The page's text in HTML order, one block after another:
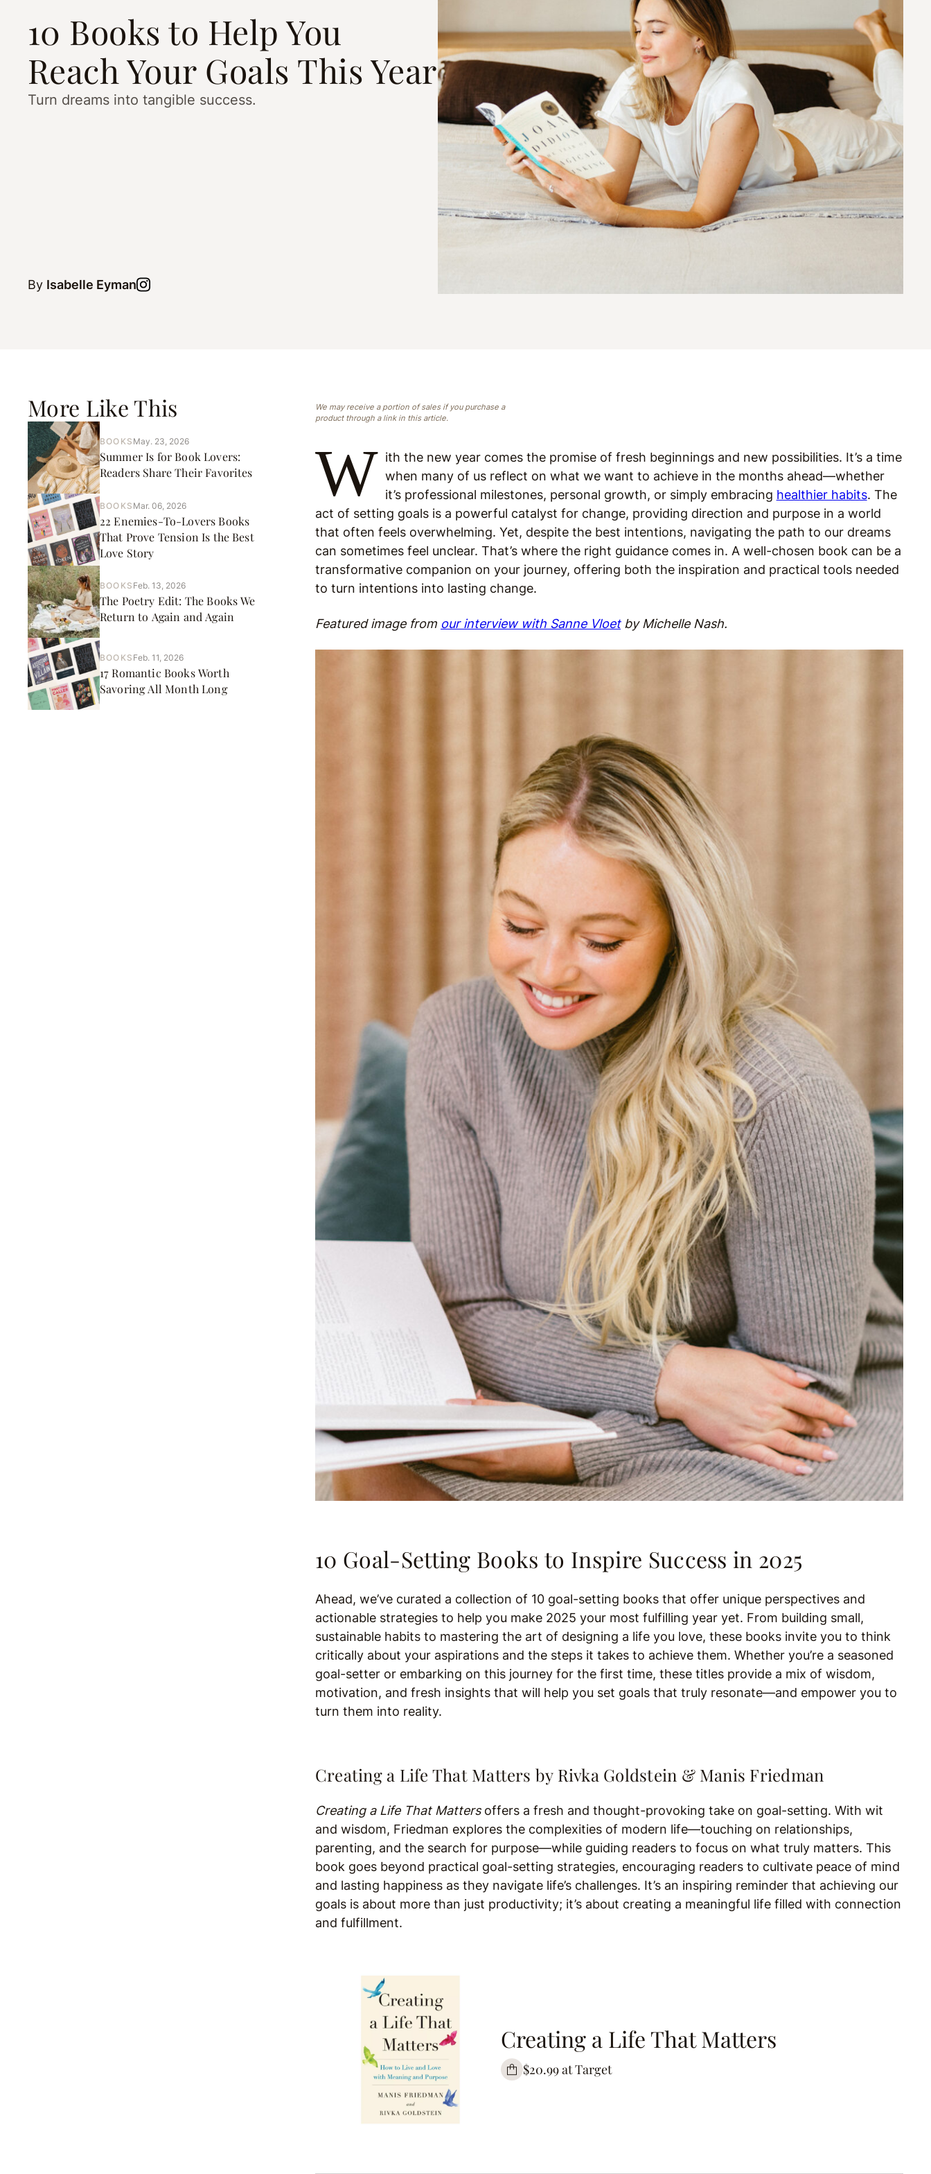
10 Books to Help You
Reach Your Goals This Year
Turn dreams into tangible success.
By Isabelle Eyman
More Like This
BOOKS May. 23, 2026
Summer Is for Book Lovers:
Readers Share Their Favorites
BOOKS Mar. 06, 2026
22 Enemies-To-Lovers Books
That Prove Tension Is the Best
Love Story
BOOKS Feb. 13, 2026
The Poetry Edit: The Books We
Return to Again and Again
BOOKS Feb. 11, 2026
17 Romantic Books Worth
Savoring All Month Long
We may receive a portion of sales if you purchase a
product through a link in this article.
W ith the new year comes the promise of fresh beginnings and new possibilities. It’s a time
when many of us reflect on what we want to achieve in the months ahead—whether
it’s professional milestones, personal growth, or simply embracing healthier habits. The
act of setting goals is a powerful catalyst for change, providing direction and purpose in a world
that often feels overwhelming. Yet, despite the best intentions, navigating the path to our dreams
can sometimes feel unclear. That’s where the right guidance comes in. A well-chosen book can be a
transformative companion on your journey, offering both the inspiration and practical tools needed
to turn intentions into lasting change.
Featured image from our interview with Sanne Vloetby Michelle Nash.
10 Goal-Setting Books to Inspire Success in 2025
Ahead, we’ve curated a collection of 10 goal-setting books that offer unique perspectives and
actionable strategies to help you make 2025 your most fulfilling year yet. From building small,
sustainable habits to mastering the art of designing a life you love, these books invite you to think
critically about your aspirations and the steps it takes to achieve them. Whether you’re a seasoned
goal-setter or embarking on this journey for the first time, these titles provide a mix of wisdom,
motivation, and fresh insights that will help you set goals that truly resonate—and empower you to
turn them into reality.
Creating a Life That Matters by Rivka Goldstein & Manis Friedman
Creating a Life That Matters offers a fresh and thought-provoking take on goal-setting. With wit
and wisdom, Friedman explores the complexities of modern life—touching on relationships,
parenting, and the search for purpose—while guiding readers to focus on what truly matters. This
book goes beyond practical goal-setting strategies, encouraging readers to cultivate peace of mind
and lasting happiness as they navigate life’s challenges. It’s an inspiring reminder that achieving our
goals is about more than just productivity; it’s about creating a meaningful life filled with connection
and fulfillment.
Creating a Life That Matters
$20.99 at Target